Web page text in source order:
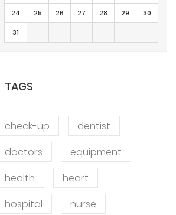
24 25 26 27 28 29 30
31
TAGS
check-up
dentist
doctors
equipment
health
heart
hospital
nurse